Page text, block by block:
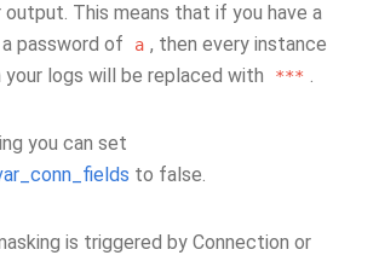
output. This means that if you have a
password of
a , then every instance
logs will be replaced with
*** .
you can set
to false.
is triggered by Connection or